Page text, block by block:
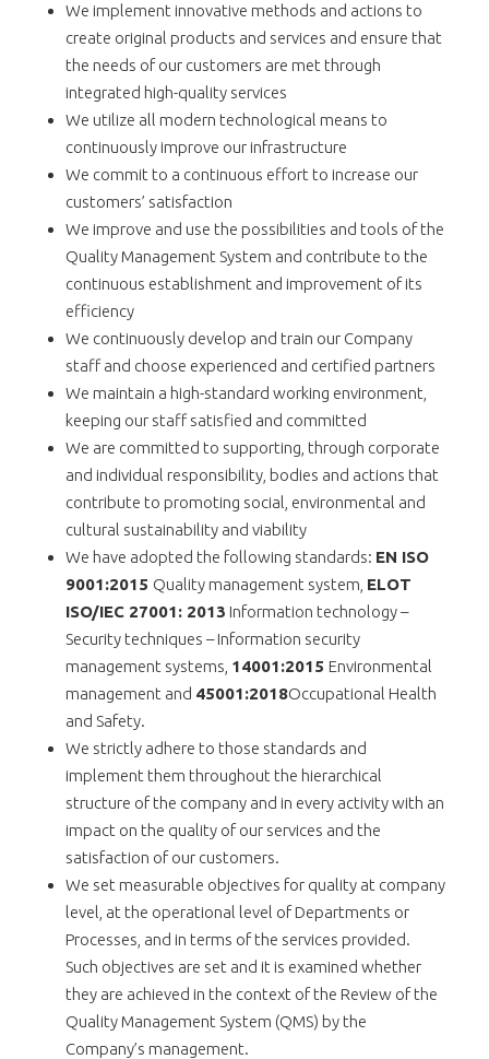
We implement innovative methods and actions to
create original products and services and ensure that
the needs of our customers are met through
integrated high-quality services
We utilize all modern technological means to
continuously improve our infrastructure
We commit to a continuous effort to increase our
customers’ satisfaction
We improve and use the possibilities and tools of the
Quality Management System and contribute to the
continuous establishment and improvement of its
efficiency
We continuously develop and train our Company
staff and choose experienced and certified partners
We maintain a high-standard working environment,
keeping our staff satisfied and committed
We are committed to supporting, through corporate
and individual responsibility, bodies and actions that
contribute to promoting social, environmental and
cultural sustainability and viability
We have adopted the following standards: ΕΝ ISO
9001:2015 Quality management system, ELOT
ISO/IEC 27001: 2013 Information technology –
Security techniques – Information security
management systems, 14001:2015 Environmental
management and 45001:2018Occupational Health
and Safety.
We strictly adhere to those standards and
implement them throughout the hierarchical
structure of the company and in every activity with an
impact on the quality of our services and the
satisfaction of our customers.
We set measurable objectives for quality at company
level, at the operational level of Departments or
Processes, and in terms of the services provided.
Such objectives are set and it is examined whether
they are achieved in the context of the Review of the
Quality Management System (QMS) by the
Company’s management.